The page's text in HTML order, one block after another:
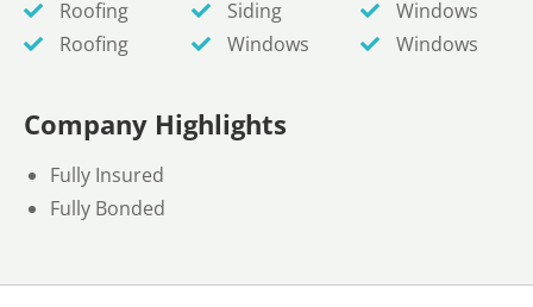
Roofing
Roofing
Siding
Windows
Windows
Windows
Company Highlights
Fully Insured
Fully Bonded